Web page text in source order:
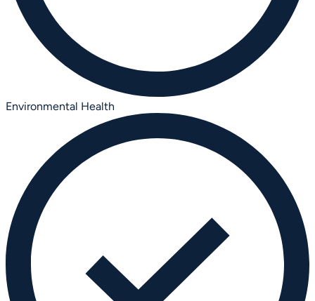
Environmental Health